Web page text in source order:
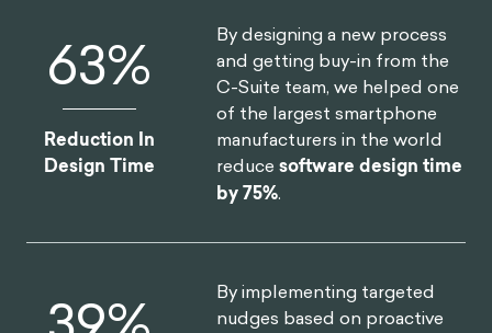
75%
Reduction In
Design Time
By designing a new process
and getting buy-in from the
C-Suite team, we helped one
of the largest smartphone
manufacturers in the world
reducesoftware design time
by 75%.
By implementing targeted
nudges based on proactive